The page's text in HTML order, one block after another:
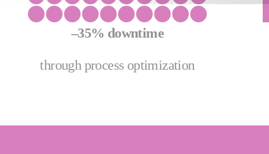
–35% downtime
through process optimization